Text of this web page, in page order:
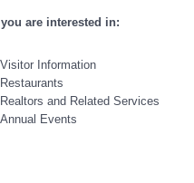
are interested in:
Visitor Information
Restaurants
Realtors and Related Services
Annual Events